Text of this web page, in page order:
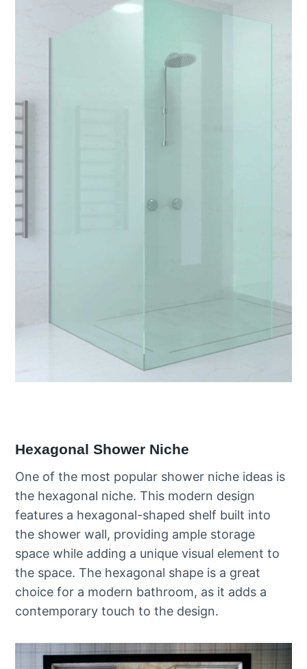
Hexagonal Shower Niche
One of the most popular shower niche ideas is
the hexagonal niche. This modern design
features a hexagonal-shaped shelf built into
the shower wall, providing ample storage
space while adding a unique visual element to
the space. The hexagonal shape is a great
choice for a modern bathroom, as it adds a
contemporary touch to the design.